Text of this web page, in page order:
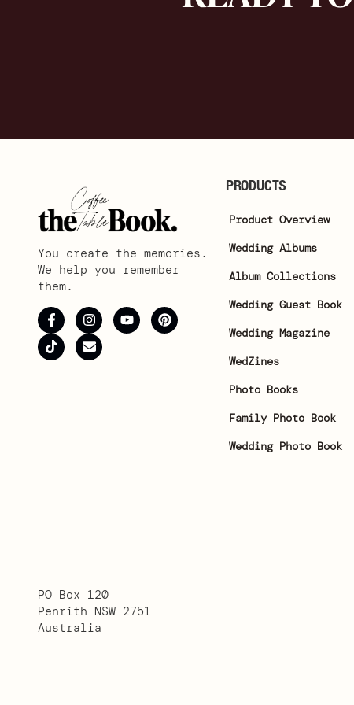
You create the memories.
We help you remember
them.
PO Box 120
Penrith NSW 2751
Australia
PRODUCTS
Product Overview
Wedding Albums
Album Collections
Wedding Guest Book
Wedding Magazine
WedZines
Photo Books
Family Photo Book
Wedding Photo Book